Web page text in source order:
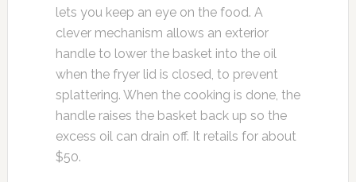
lets you keep an eye on the food. A
clever mechanism allows an exterior
handle to lower the basket into the oil
when the fryer lid is closed, to prevent
splattering. When the cooking is done, the
handle raises the basket back up so the
excess oil can drain off. It retails for about
$50.